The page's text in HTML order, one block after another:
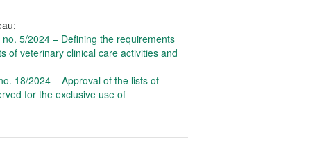
5/2024 – Defining the requirements
of veterinary clinical care activities and
18/2024 – Approval of the lists of
for the exclusive use of